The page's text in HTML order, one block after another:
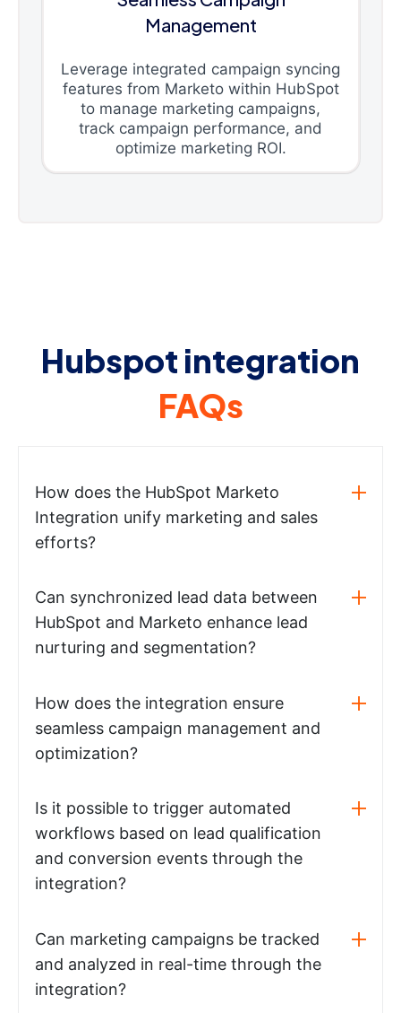
Management
Leverage integrated campaign syncing
features from Marketo within HubSpot
to manage marketing campaigns,
track campaign performance, and
optimize marketing ROI.
Hubspot integration
FAQs
How does the HubSpot Marketo
Integration unify marketing and sales
efforts?
Can synchronized lead data between
HubSpot and Marketo enhance lead
nurturing and segmentation?
How does the integration ensure
seamless campaign management and
optimization?
Is it possible to trigger automated
workflows based on lead qualification
and conversion events through the
integration?
Can marketing campaigns be tracked
and analyzed in real-time through the
integration?